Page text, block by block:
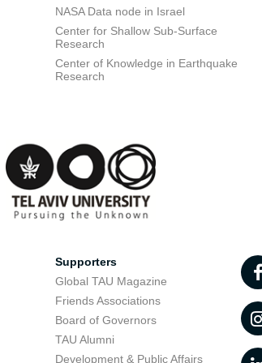
NASA Data node in Israel
Center for Shallow Sub-Surface
Research
Center of Knowledge in Earthquake
Research
Supporters
Global TAU Magazine
Friends Associations
Board of Governors
TAU Alumni
Development & Public Affairs